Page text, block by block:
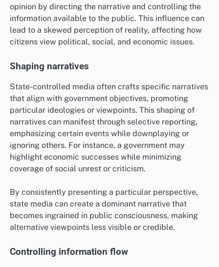
opinion by directing the narrative and controlling the
information available to the public. This influence can
lead to a skewed perception of reality, affecting how
citizens view political, social, and economic issues.
Shaping narratives
State-controlled media often crafts specific narratives
that align with government objectives, promoting
particular ideologies or viewpoints. This shaping of
narratives can manifest through selective reporting,
emphasizing certain events while downplaying or
ignoring others. For instance, a government may
highlight economic successes while minimizing
coverage of social unrest or criticism.
By consistently presenting a particular perspective,
state media can create a dominant narrative that
becomes ingrained in public consciousness, making
alternative viewpoints less visible or credible.
Controlling information flow